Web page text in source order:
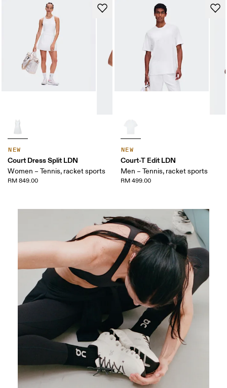
NEW
Court Dress Split LDN
Women – Tennis, racket sports
RM 849.00
NEW
Court-T Edit LDN
Men – Tennis, racket sports
RM 499.00